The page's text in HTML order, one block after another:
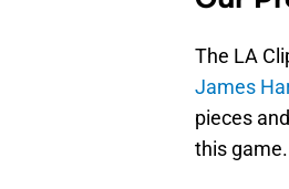
The LA
James
pieces
this